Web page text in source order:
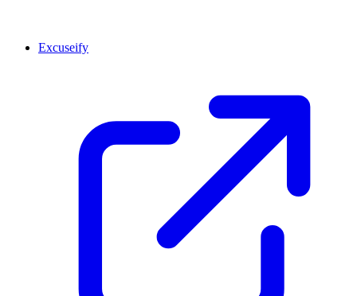
Excuseify